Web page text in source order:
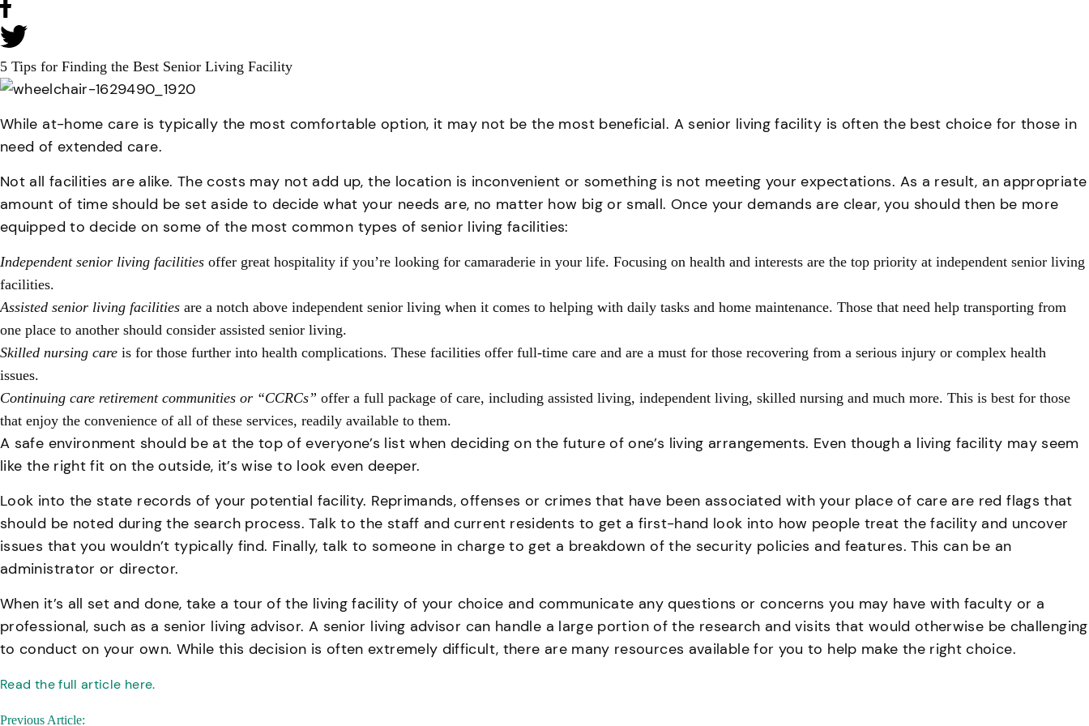
5 Tips for Finding the Best Senior Living Facility
While at-home care is typically the most comfortable option, it may not be the most beneficial. A senior living facility is often the best choice for those in
need of extended care.
Not all facilities are alike. The costs may not add up, the location is inconvenient or something is not meeting your expectations. As a result, an appropriate
amount of time should be set aside to decide what your needs are, no matter how big or small. Once your demands are clear, you should then be more
equipped to decide on some of the most common types of senior living facilities:
Independent senior living facilities offer great hospitality if you’re looking for camaraderie in your life. Focusing on health and interests are the top priority at independent senior living
facilities.
Assisted senior living facilities are a notch above independent senior living when it comes to helping with daily tasks and home maintenance. Those that need help transporting from
one place to another should consider assisted senior living.
Skilled nursing care is for those further into health complications. These facilities offer full-time care and are a must for those recovering from a serious injury or complex health
issues.
Continuing care retirement communities or “CCRCs” offer a full package of care, including assisted living, independent living, skilled nursing and much more. This is best for those
that enjoy the convenience of all of these services, readily available to them.
A safe environment should be at the top of everyone’s list when deciding on the future of one’s living arrangements. Even though a living facility may seem
like the right fit on the outside, it’s wise to look even deeper.
Look into the state records of your potential facility. Reprimands, offenses or crimes that have been associated with your place of care are red flags that
should be noted during the search process. Talk to the staff and current residents to get a first-hand look into how people treat the facility and uncover
issues that you wouldn’t typically find. Finally, talk to someone in charge to get a breakdown of the security policies and features. This can be an
administrator or director.
When it’s all set and done, take a tour of the living facility of your choice and communicate any questions or concerns you may have with faculty or a
professional, such as a senior living advisor. A senior living advisor can handle a large portion of the research and visits that would otherwise be challenging
to conduct on your own. While this decision is often extremely difficult, there are many resources available for you to help make the right choice.
Read the full article here.
Post
Previous Article: